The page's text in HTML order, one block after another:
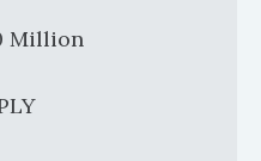
Million